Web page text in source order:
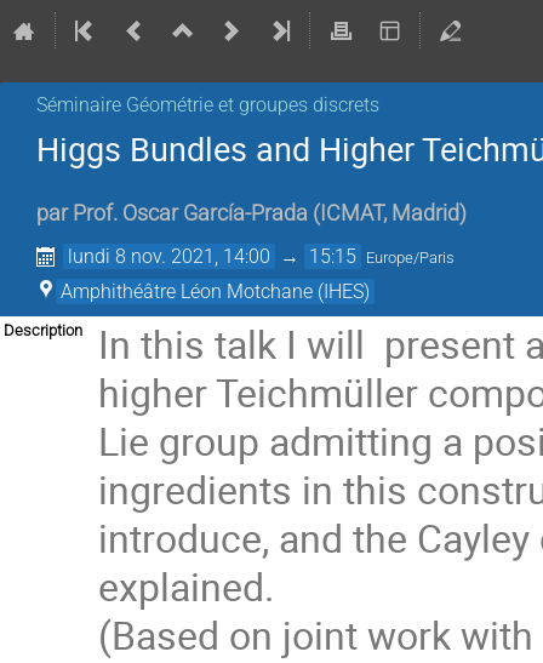
Séminaire Géométrie et groupes discrets
Higgs Bundles and Higher
par Prof. Oscar García-Prada ( ICMAT, Madrid)
lundi 8 nov. 2021, 14:00 → 15:15 Europe/Paris
Amphithéâtre Léon Motchane (IHES)
Description
In this talk I will present
higher Teichmüller
Lie group admitting a
ingredients in this
introduce, and the
explained.
(Based on joint work with